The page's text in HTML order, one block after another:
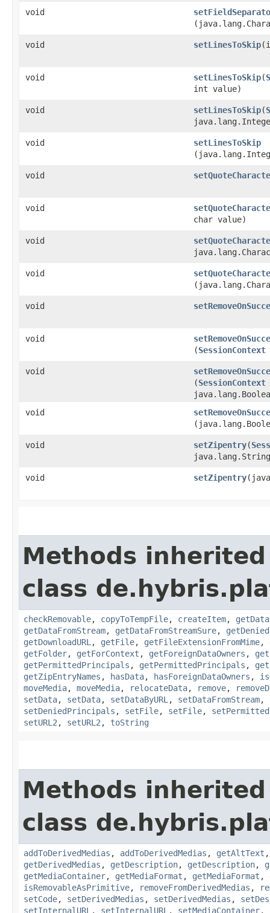
void
void setLinesToSkip
void setLinesToSkip​(
int value)
void setLinesToSkip​(
void setLinesToSkip
void
void
char value)
void
void
void
void
(SessionContext
void
(SessionContext
void
void setZipentry​(
void setZipentry
Methods
class
checkRemovable, copyToTempFile, createItem, getData
getDataFromStream, getDataFromStreamSure,
getDownloadURL , getFile, getFileExtensionFromMime,
getFolder, getForContext , getForeignDataOwners ,
getPermittedPrincipals , getPermittedPrincipals ,
getZipEntryNames , hasData, hasForeignDataOwners ,
moveMedia, moveMedia, relocateData, remove,
setData, setData, setDataByURL , setDataFromStream,
setDeniedPrincipals , setFile, setFile,
setURL2 , setURL2 , toString
Methods
class
addToDerivedMedias , addToDerivedMedias , getAltText
getDerivedMedias , getDescription, getDescription,
getMediaContainer, getMediaFormat , getMediaFormat ,
isRemovableAsPrimitive, removeFromDerivedMedias ,
setCode, setDerivedMedias , setDerivedMedias ,
setInternalURL , setInternalURL , setMediaContainer,